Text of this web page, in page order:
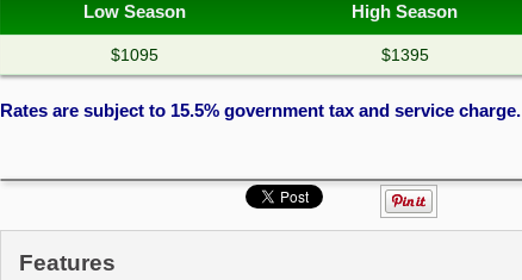
Low Season High Season
$1095 $1395
Rates are subject to 15.5% government tax and service charge.
Features